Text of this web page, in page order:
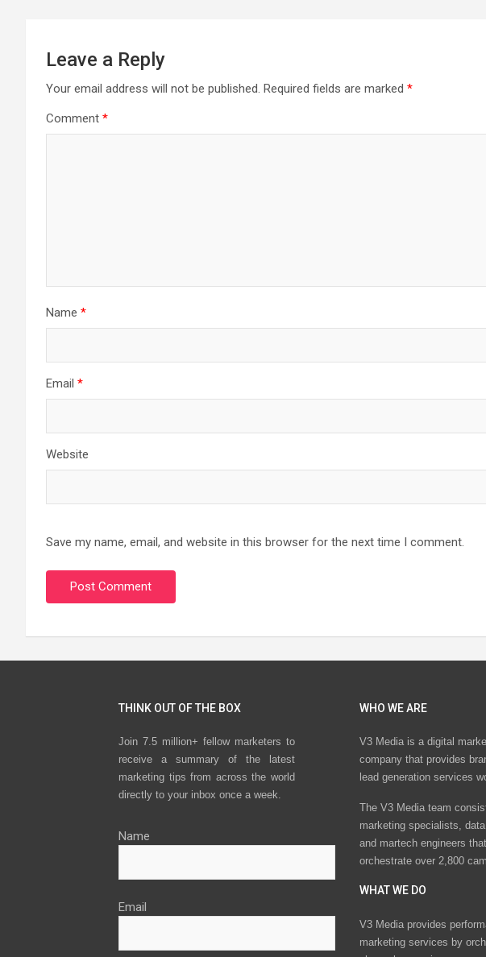
Leave a Reply
Your email address will not be published. Required fields are marked *
Comment *
Name *
Email *
Website
Save my name, email, and website in this browser for the next time I comment.
THINK OUT OF THE BOX
Join 7.5 million+ fellow marketers to
receive a summary of the latest
marketing tips from across the world
directly to your inbox once a week.
Name
Email
WHO WE ARE
V3 Media is a digital
company that provides
lead generation services
The V3 Media team
marketing specialists,
and martech engineers
orchestrate over 2,800
WHAT WE DO
V3 Media provides
marketing services by